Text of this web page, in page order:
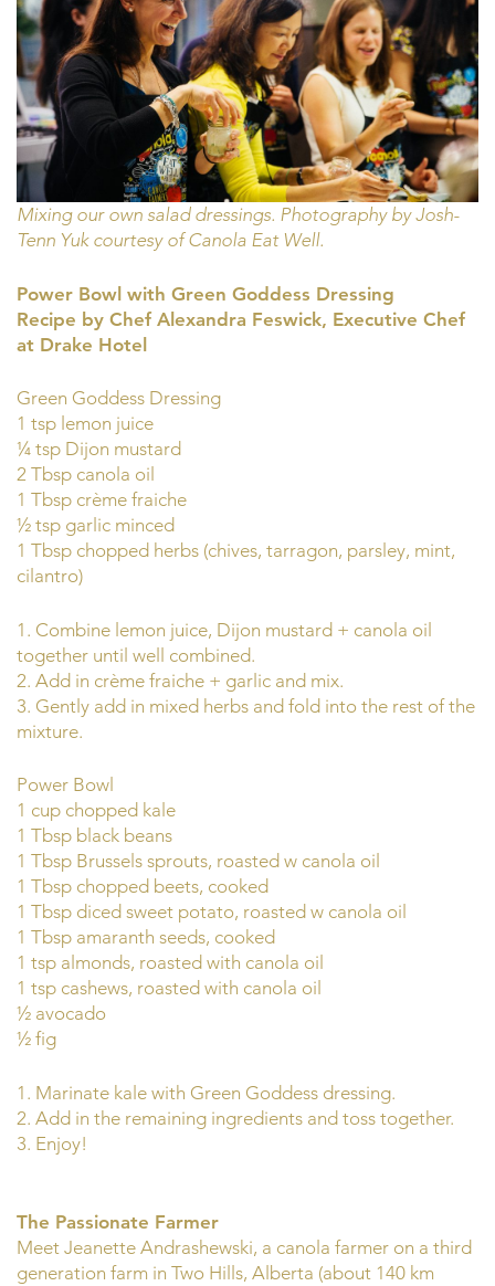
Mixing our own salad dressings. Photography by Josh-
Tenn Yuk courtesy of Canola Eat Well.
Power Bowl with Green Goddess Dressing
Recipe by Chef Alexandra Feswick, Executive Chef
at Drake Hotel
Green Goddess Dressing
1 tsp lemon juice
¼ tsp Dijon mustard
2 Tbsp canola oil
1 Tbsp crème fraiche
½ tsp garlic minced
1 Tbsp chopped herbs (chives, tarragon, parsley, mint,
cilantro)
1. Combine lemon juice, Dijon mustard + canola oil
together until well combined.
2. Add in crème fraiche + garlic and mix.
3. Gently add in mixed herbs and fold into the rest of the
mixture.
Power Bowl
1 cup chopped kale
1 Tbsp black beans
1 Tbsp Brussels sprouts, roasted w canola oil
1 Tbsp chopped beets, cooked
1 Tbsp diced sweet potato, roasted w canola oil
1 Tbsp amaranth seeds, cooked
1 tsp almonds, roasted with canola oil
1 tsp cashews, roasted with canola oil
½ avocado
½ fig
1. Marinate kale with Green Goddess dressing.
2. Add in the remaining ingredients and toss together.
3. Enjoy!
The Passionate Farmer
Meet Jeanette Andrashewski, a canola farmer on a third
generation farm in Two Hills, Alberta (about 140 km